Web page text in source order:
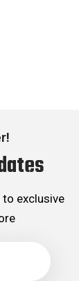
exclusive